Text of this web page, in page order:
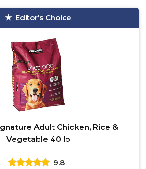
Editor's Choice
Adult Chicken, Rice &
Vegetable 40 lb
9.8